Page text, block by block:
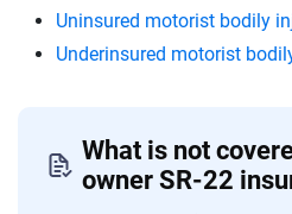
Uninsured motorist bodily
Underinsured motorist
What is not
owner SR-22